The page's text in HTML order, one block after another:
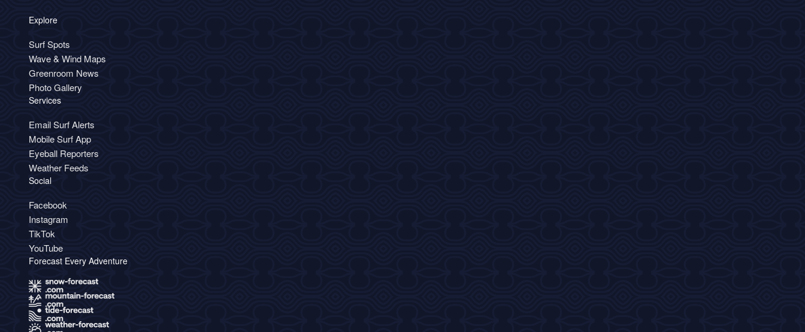
Explore
Surf Spots
Wave & Wind Maps
Greenroom News
Photo Gallery
Services
Email Surf Alerts
Mobile Surf App
Eyeball Reporters
Weather Feeds
Social
Facebook
Instagram
TikTok
YouTube
Forecast Every Adventure